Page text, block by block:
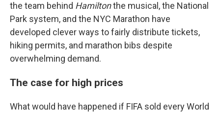
the team behind Hamiltonthe musical, the National
Park system, and the NYC Marathon have
developed clever ways to fairly distribute tickets,
hiking permits, and marathon bibs despite
overwhelming demand.
The case for high prices
What would have happened if FIFA sold every World